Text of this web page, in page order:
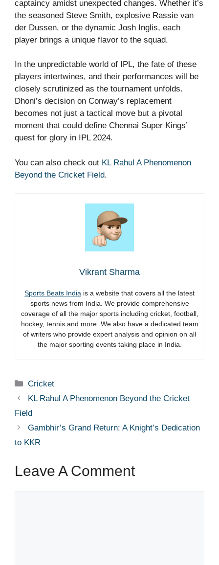
captaincy amidst unexpected changes. Whether it’s
the seasoned Steve Smith, explosive Rassie van
der Dussen, or the dynamic Josh Inglis, each
player brings a unique flavor to the squad.
In the unpredictable world of IPL, the fate of these
players intertwines, and their performances will be
closely scrutinized as the tournament unfolds.
Dhoni’s decision on Conway’s replacement
becomes not just a tactical move but a pivotal
moment that could define Chennai Super Kings’
quest for glory in IPL 2024.
You can also check out KL Rahul A Phenomenon
Beyond the Cricket Field.
Vikrant Sharma
Sports Beats India is a website that covers all the latest
sports news from India. We provide comprehensive
coverage of all the major sports including cricket, football,
hockey, tennis and more. We also have a dedicated team
of writers who provide expert analysis and opinion on all
the major sporting events taking place in India.
Categories
Cricket
KL Rahul A Phenomenon Beyond the Cricket
Field
Gambhir’s Grand Return: A Knight’s Dedication
to KKR
Leave A Comment